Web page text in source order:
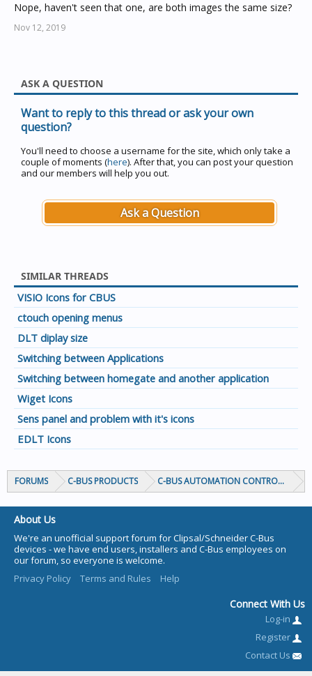
Nope, haven't seen that one, are both images the same size?
Nov 12, 2019
ASK A QUESTION
Want to reply to this thread or ask your own
question?
You'll need to choose a username for the site, which only take a
couple of moments (here). After that, you can post your question
and our members will help you out.
Ask a Question
SIMILAR THREADS
VISIO Icons for CBUS
ctouch opening menus
DLT diplay size
Switching between Applications
Switching between homegate and another application
Wiget Icons
Sens panel and problem with it's icons
EDLT Icons
FORUMS C-BUS PRODUCTS C-BUS AUTOMATION CONTROLLERS
About Us
We're an unofficial support forum for Clipsal/Schneider C-Bus
devices - we have end users, installers and C-Bus employees on
our forum, so everyone is welcome.
Privacy Policy
Terms and Rules Help
Connect With Us
Log-in
Register
Contact Us